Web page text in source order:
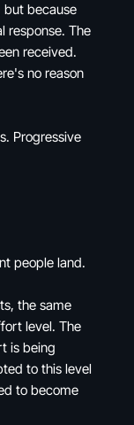
but because
response. The
received.
no reason
Progressive
people land.
the same
level. The
is being
to this level
to become